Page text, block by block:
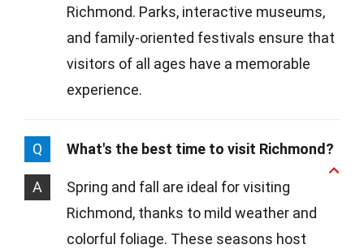
Richmond. Parks, interactive museums,
and family-oriented festivals ensure that
visitors of all ages have a memorable
experience.
Q What's the best time to visit Richmond?
A
Spring and fall are ideal for visiting
Richmond, thanks to mild weather and
colorful foliage. These seasons host